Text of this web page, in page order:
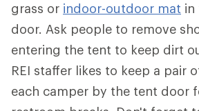
grass or indoor-outdoor mat in
door. Ask people to remove
entering the tent to keep dirt
REI staffer likes to keep a pair
each camper by the tent door